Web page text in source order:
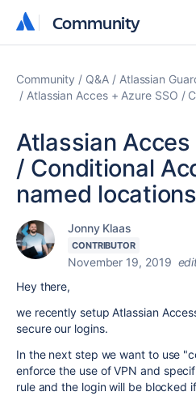
Community
Community
Community Q&A Atlassian
Atlassian Acces + Azure SSO /
Atlassian Acces
/ Conditional
named locations
Jonny Klaas
CONTRIBUTOR
November 19, 2019
Hey there,
we recently setup Atlassian
secure our logins.
In the next step we want to use
enforce the use of VPN and
rule and the login will be blocked